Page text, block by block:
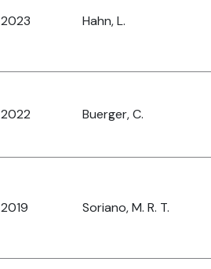
2023 Hahn, L.
2022 Buerger, C.
2019 Soriano, M. R. T.